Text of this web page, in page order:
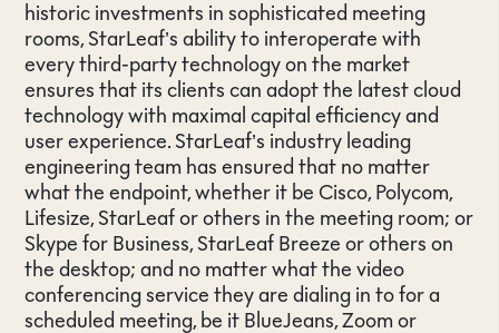
historic investments in sophisticated meeting
rooms, StarLeaf’s ability to interoperate with
every third-party technology on the market
ensures that its clients can adopt the latest cloud
technology with maximal capital efficiency and
user experience. StarLeaf’s industry leading
engineering team has ensured that no matter
what the endpoint, whether it be Cisco, Polycom,
Lifesize, StarLeaf or others in the meeting room; or
Skype for Business, StarLeaf Breeze or others on
the desktop; and no matter what the video
conferencing service they are dialing in to for a
scheduled meeting, be it BlueJeans, Zoom or